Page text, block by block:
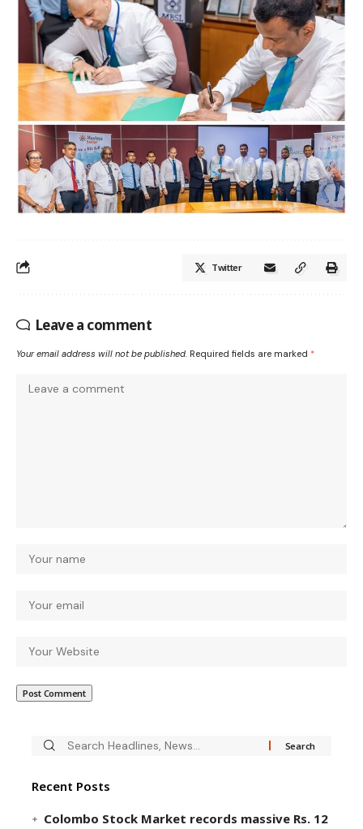
Twitter
Leave a comment
Your email address will not be published. Required fields are marked *
Recent Posts
Colombo Stock Market records massive Rs. 12